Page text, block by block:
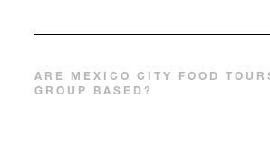
ARE MEXICO CITY FOOD
GROUP BASED?